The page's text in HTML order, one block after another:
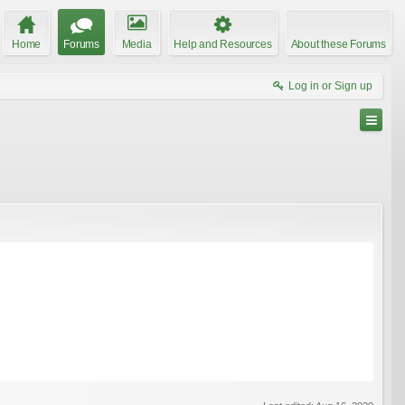
Home Forums Media Help and Resources About these Forums
Log in or Sign up